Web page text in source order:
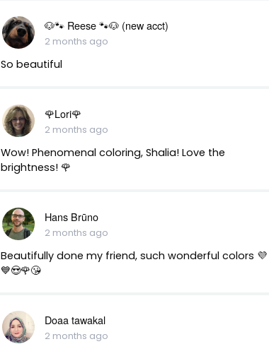
🐶🐾 Reese 🐾🐶 (new acct)
2 months ago
So beautiful
🌹Lori🌹
2 months ago
Wow! Phenomenal coloring, Shalia! Love the
brightness! 🌹
Hans Brūno
2 months ago
Beautifully done my friend, such wonderful colors 💜
💙😍🌹😘
Doaa tawakal
2 months ago